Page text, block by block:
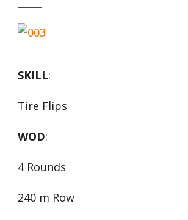
SKILL:
Tire Flips
WOD:
4 Rounds
240 m Row